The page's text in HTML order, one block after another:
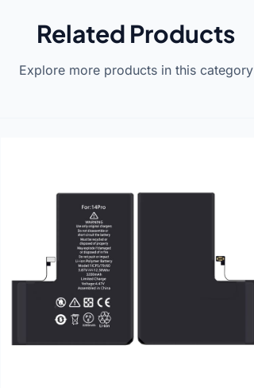
Related Products
Explore more products in this category